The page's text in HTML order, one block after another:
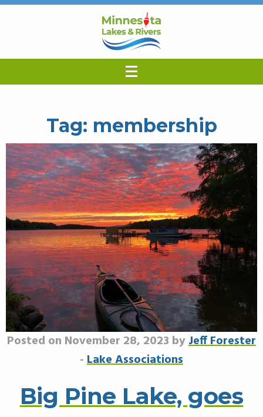
Tag: membership
Posted on November 28, 2023 byJeff Forester
-Lake Associations
Big Pine Lake, goes